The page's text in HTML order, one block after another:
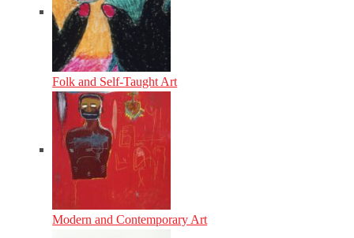
Folk and Self-Taught Art
Modern and Contemporary Art